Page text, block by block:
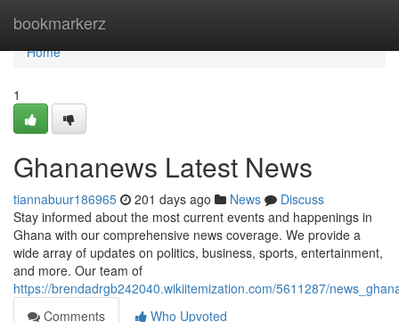
bookmarkerz
Home
Home
1
Ghananews Latest News
tiannabuur186965 201 days ago News
Discuss
Stay informed about the most current events and happenings in
Ghana with our comprehensive news coverage. We provide a
wide array of updates on politics, business, sports, entertainment,
and more. Our team of
https://brendadrgb242040.wikiitemization.com/5611287/
Comments
Who Upvoted